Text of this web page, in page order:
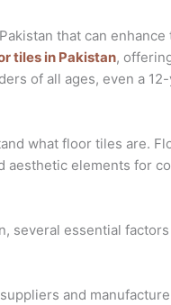
that can
tiles in Pakistan,
of all ages, even a
what floor tiles are.
aesthetic elements for
several essential
and